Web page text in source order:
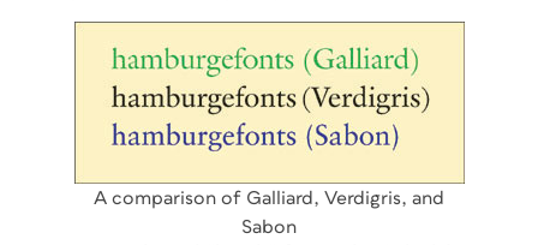
A comparison of Galliard, Verdigris, and
Sabon